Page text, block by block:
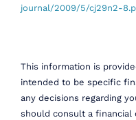
journal/2009/5/cj29n2-
This information is
intended to be specific
any decisions regarding
should consult a financial